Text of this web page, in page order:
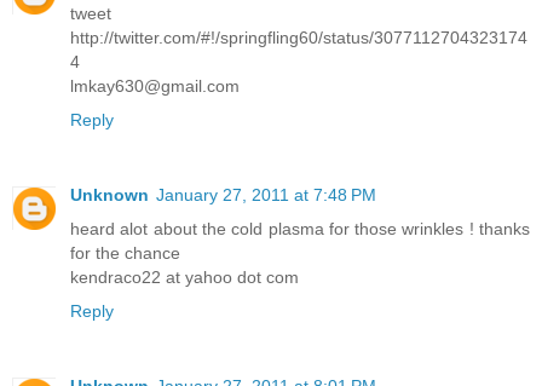
tweet
http://twitter.com/#!/springfling60/status/3077112704323174
4
lmkay630@gmail.com
Reply
Unknown January 27, 2011 at 7:48 PM
heard alot about the cold plasma for those wrinkles ! thanks
for the chance
kendraco22 at yahoo dot com
Reply